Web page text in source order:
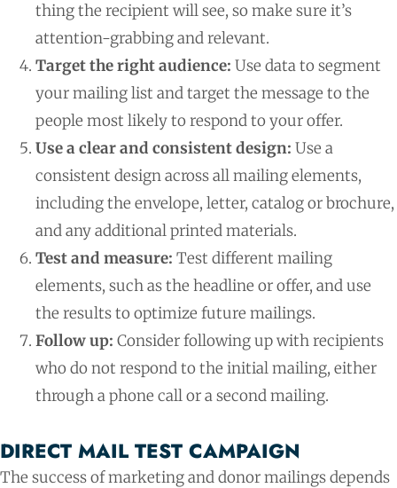
thing the recipient will see, so make sure it’s
attention-grabbing and relevant.
Target the right audience: Use data to segment
your mailing list and target the message to the
people most likely to respond to your offer.
Use a clear and consistent design: Use a
consistent design across all mailing elements,
including the envelope, letter, catalog or brochure,
and any additional printed materials.
Test and measure: Test different mailing
elements, such as the headline or offer, and use
the results to optimize future mailings.
Follow up: Consider following up with recipients
who do not respond to the initial mailing, either
through a phone call or a second mailing.
DIRECT MAIL TEST CAMPAIGN​
The success of marketing and donor mailings depends